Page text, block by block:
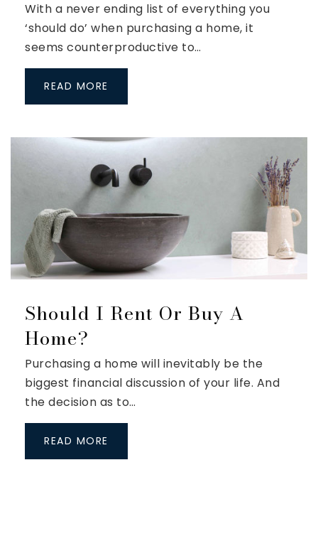
With a never ending list of everything you
‘should do’ when purchasing a home, it
seems counterproductive to…
READ MORE
Should I Rent Or Buy A
Home?
Purchasing a home will inevitably be the
biggest financial discussion of your life. And
the decision as to…
READ MORE